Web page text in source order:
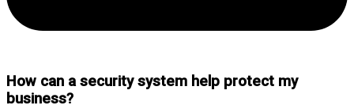
How can a security system help protect my
business?